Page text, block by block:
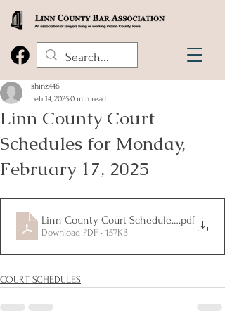
Linn County Court
Schedules for Monday,
February 17, 2025
shinz446
Feb 14, 20250 min read
Linn County Court Schedules for Monday,
.pdf
Download PDF • 157KB
COURT SCHEDULES